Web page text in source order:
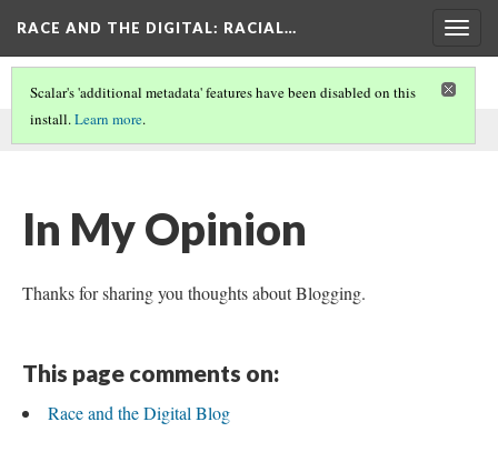
RACE AND THE DIGITAL: RACIAL…
This comment was written by Humus Luke on
Scalar's 'additional metadata' features have been disabled on this
install.Learn more.
In My Opinion
Thanks for sharing you thoughts about Blogging.
This page comments on:
Race and the Digital Blog